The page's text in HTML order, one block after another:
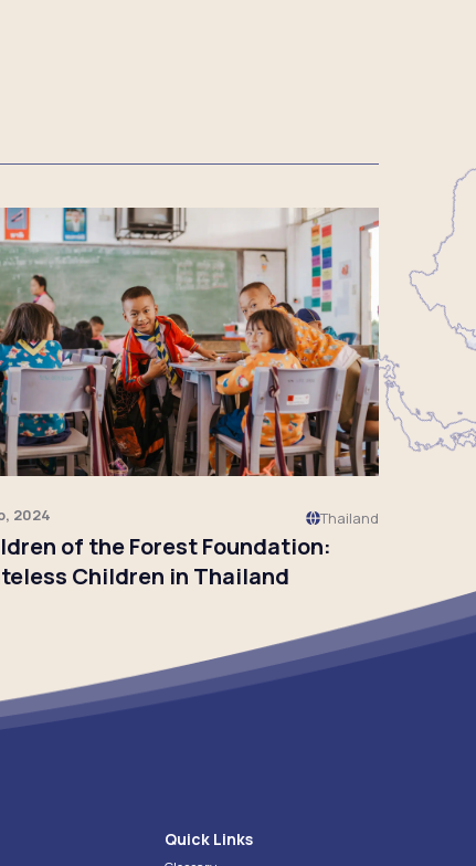
Click to read
2024 Thailand
of the Forest Foundation:
Children in Thailand
Quick Links